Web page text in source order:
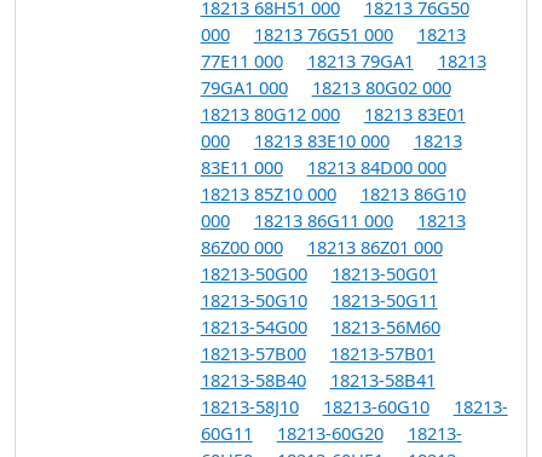
18213 68H51 000
18213 76G50
000
18213 76G51 000
18213
77E11 000
18213 79GA1
18213
79GA1 000
18213 80G02 000
18213 80G12 000
18213 83E01
000
18213 83E10 000
18213
83E11 000
18213 84D00 000
18213 85Z10 000
18213 86G10
000
18213 86G11 000
18213
86Z00 000
18213 86Z01 000
18213-50G00
18213-50G01
18213-50G10
18213-50G11
18213-54G00
18213-56M60
18213-57B00
18213-57B01
18213-58B40
18213-58B41
18213-58J10
18213-60G10
18213-
60G11
18213-60G20
18213-